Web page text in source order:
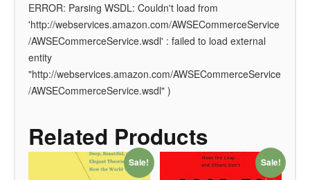
ERROR: Parsing WSDL: Couldn't load from
'http://webservices.amazon.com/AWSECommerceService
/AWSECommerceService.wsdl' : failed to load external
entity
"http://webservices.amazon.com/AWSECommerceService
/AWSECommerceService.wsdl" )
Related Products
Sale! Sale!